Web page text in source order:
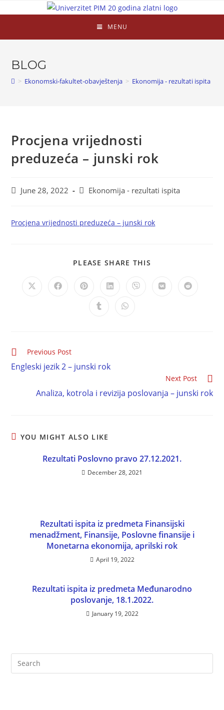
MENU
BLOG
> Ekonomski-fakultet-obavještenja > Ekonomija - rezultati ispita
Procjena vrijednosti
preduzeća – junski rok
June 28, 2022 Ekonomija - rezultati ispita
Procjena vrijednosti preduzeća – junski rok
PLEASE SHARE THIS
Previous Post
Engleski jezik 2 – junski rok
Next Post
Analiza, kotrola i revizija poslovanja – junski rok
YOU MIGHT ALSO LIKE
Rezultati Poslovno pravo 27.12.2021.
December 28, 2021
Rezultati ispita iz predmeta Finansijski
menadžment, Finansije, Poslovne finansije i
Monetarna ekonomija, aprilski rok
April 19, 2022
Rezultati ispita iz predmeta Međunarodno
poslovanje, 18.1.2022.
January 19, 2022